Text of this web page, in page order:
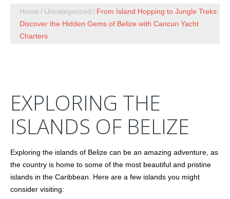
Home Uncategorized
From Island Hopping to Jungle Treks:
Discover the Hidden Gems of Belize with Cancun Yacht
Charters
EXPLORING THE
ISLANDS OF BELIZE
Exploring the islands of Belize can be an amazing adventure, as
the country is home to some of the most beautiful and pristine
islands in the Caribbean. Here are a few islands you might
consider visiting: